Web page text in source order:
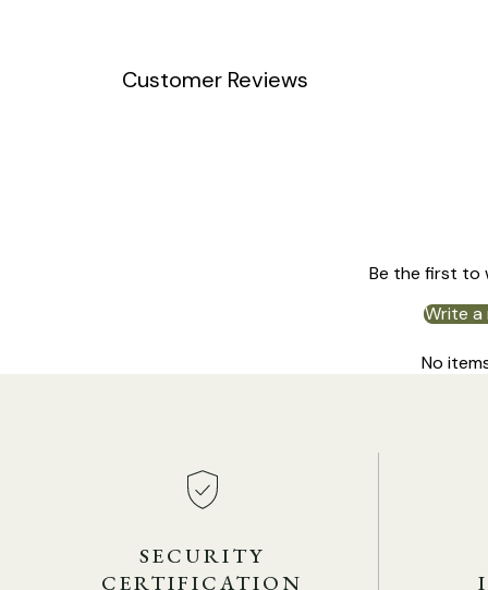
Customer Reviews
Be the first to
Write a
No
SECURITY
CERTIFICATION